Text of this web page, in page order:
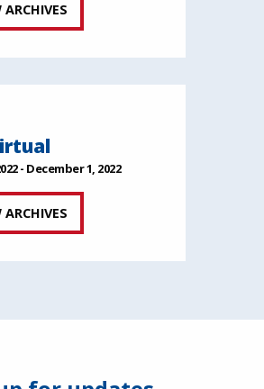
ARCHIVES
- December 1, 2022
ARCHIVES